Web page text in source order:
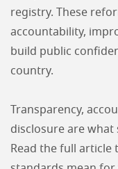
registry. These
accountability,
build public
country.
Transparency,
disclosure are
Read the full